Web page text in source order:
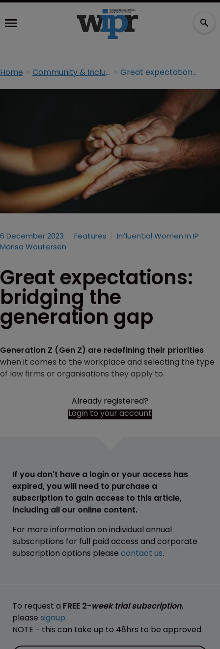
Home Community & Inclusion Great expectations: bridging the generation gap
6 December 2023 Features
Influential Women In IP
Marisa Woutersen
Great expectations:
bridging the
generation gap
Generation Z (Gen Z) are redefining their priorities
when it comes to the workplace and selecting the type
of law firms or organisations they apply to.
Already registered?
Login to your account
If you don't have a login or your access has
expired, you will need to purchase a
subscription to gain access to this article,
including all our online content.
For more information on individual annual
subscriptions for full paid access and corporate
subscription options please contact us.
To request a FREE 2-week trial subscription,
please signup.
NOTE - this can take up to 48hrs to be approved.